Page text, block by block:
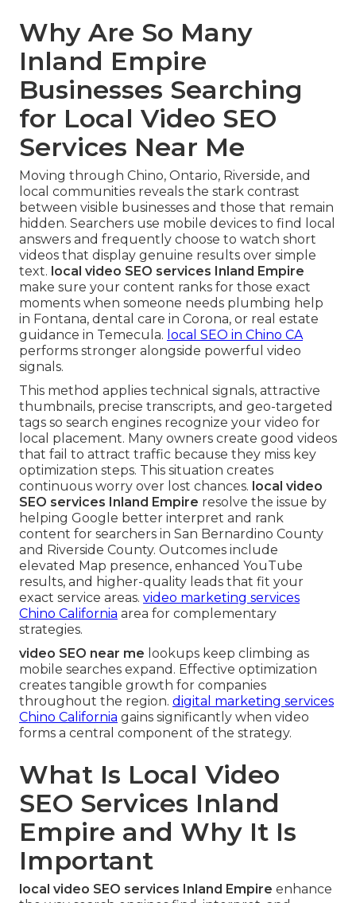
Why Are So Many
Inland Empire
Businesses Searching
for Local Video SEO
Services Near Me
Moving through Chino, Ontario, Riverside, and
local communities reveals the stark contrast
between visible businesses and those that remain
hidden. Searchers use mobile devices to find local
answers and frequently choose to watch short
videos that display genuine results over simple
text. local video SEO services Inland Empire
make sure your content ranks for those exact
moments when someone needs plumbing help
in Fontana, dental care in Corona, or real estate
guidance in Temecula. local SEO in Chino CA
performs stronger alongside powerful video
signals.
This method applies technical signals, attractive
thumbnails, precise transcripts, and geo-targeted
tags so search engines recognize your video for
local placement. Many owners create good videos
that fail to attract traffic because they miss key
optimization steps. This situation creates
continuous worry over lost chances. local video
SEO services Inland Empire resolve the issue by
helping Google better interpret and rank
content for searchers in San Bernardino County
and Riverside County. Outcomes include
elevated Map presence, enhanced YouTube
results, and higher-quality leads that fit your
exact service areas. video marketing services
Chino California area for complementary
strategies.
video SEO near me lookups keep climbing as
mobile searches expand. Effective optimization
creates tangible growth for companies
throughout the region. digital marketing services
Chino California gains significantly when video
forms a central component of the strategy.
What Is Local Video
SEO Services Inland
Empire and Why It Is
Important
local video SEO services Inland Empire enhance